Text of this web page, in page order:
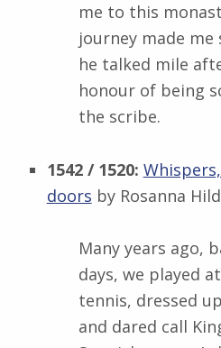
me to this
journey made
he talked mile
honour of being
the scribe.
1542 / 1520:
doors by Rosanna
Many years ago,
days, we played
tennis, dressed
and dared call